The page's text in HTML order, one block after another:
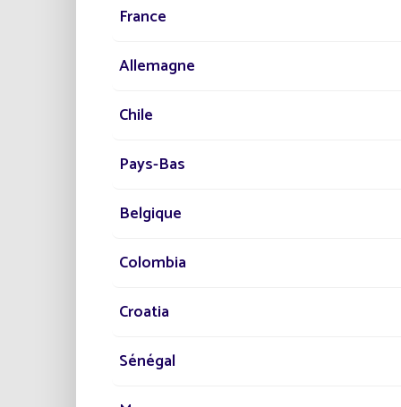
Category
France
Allemagne
Chile
Pays-Bas
Belgique
Colombia
Croatia
Sénégal